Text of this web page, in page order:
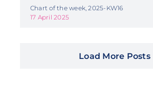
Chart of the week, 2025-KW16
17 April 2025
Load More Posts